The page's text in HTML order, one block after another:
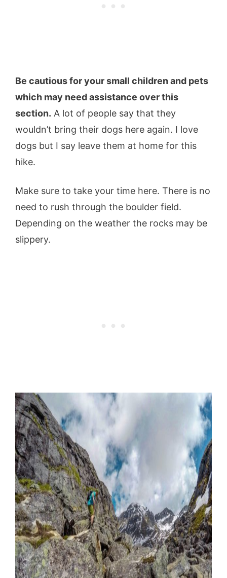
Be cautious for your small children and pets
which may need assistance over this
section. A lot of people say that they
wouldn’t bring their dogs here again. I love
dogs but I say leave them at home for this
hike.
Make sure to take your time here. There is no
need to rush through the boulder field.
Depending on the weather the rocks may be
slippery.